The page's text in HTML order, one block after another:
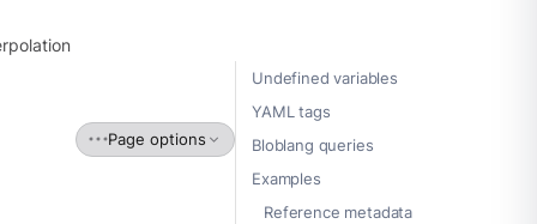
Undefined variables
YAML tags
Bloblang queries
Examples
Reference metadata
Page options